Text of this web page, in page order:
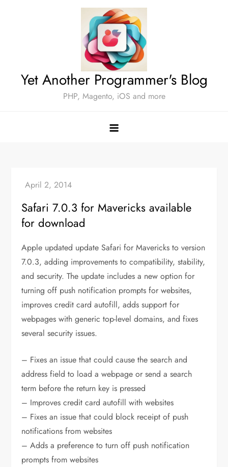
Yet Another Programmer's Blog
PHP, Magento, iOS and more
Safari 7.0.3 for Mavericks available
for download
Apple updated update Safari for Mavericks to version
7.0.3, adding improvements to compatibility, stability,
and security. The update includes a new option for
turning off push notification prompts for websites,
improves credit card autofill, adds support for
webpages with generic top-level domains, and fixes
several security issues.
– Fixes an issue that could cause the search and
address field to load a webpage or send a search
term before the return key is pressed
– Improves credit card autofill with websites
– Fixes an issue that could block receipt of push
notifications from websites
– Adds a preference to turn off push notification
prompts from websites